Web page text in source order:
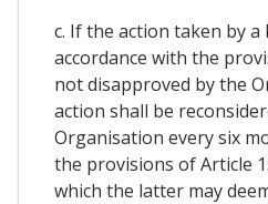
c. If the action taken by a
accordance with the
not disapproved by the
action shall be
Organisation every six
the provisions of Article
which the latter may